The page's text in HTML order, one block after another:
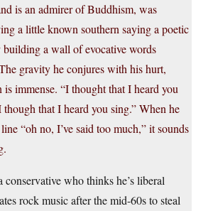
is an admirer of Buddhism, was
a little known southern saying a poetic
a wall of evocative words
gravity he conjures with his hurt,
is immense. “I thought that I heard you
that I heard you sing.” When he
“oh no, I’ve said too much,” it sounds
conservative who thinks he’s liberal
rock music after the mid-60s to steal